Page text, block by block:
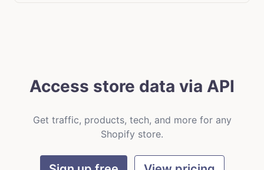
Access store data via API
Get traffic, products, tech, and more for any
Shopify store.